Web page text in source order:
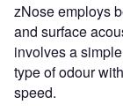
zNose employs
and surface
involves a
type of odour
speed.